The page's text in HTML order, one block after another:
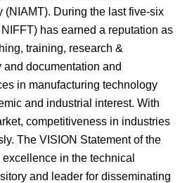
(NIAMT). During the last five-six
has earned a reputation as
training, research &
documentation and
in manufacturing technology
and industrial interest. With
competitiveness in industries
The VISION Statement of the
in the technical
and leader for disseminating